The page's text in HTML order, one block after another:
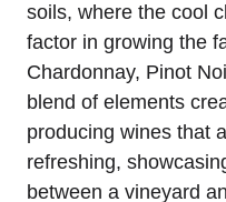
soils, where the cool
factor in growing the
Chardonnay, Pinot
blend of elements
producing wines that
refreshing,
between a vineyard